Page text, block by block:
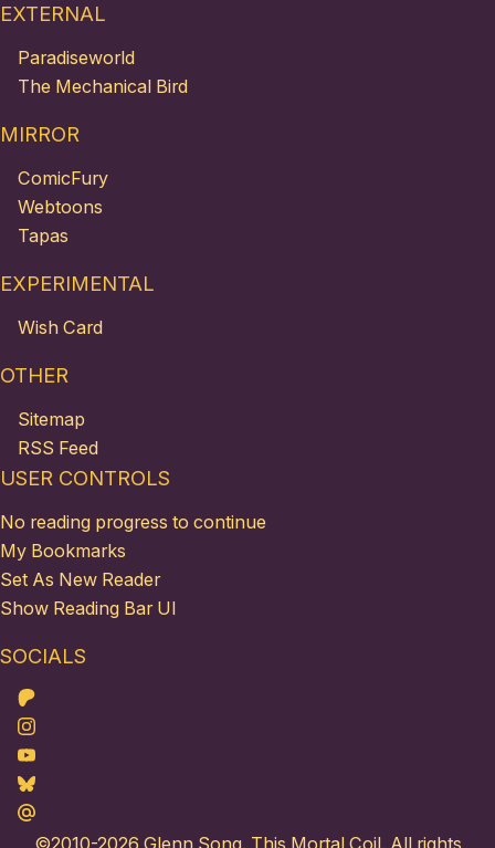
EXTERNAL
Paradiseworld
The Mechanical Bird
MIRROR
ComicFury
Webtoons
Tapas
EXPERIMENTAL
Wish Card
OTHER
Sitemap
RSS Feed
USER CONTROLS
No reading progress to continue
My Bookmarks
Set As New Reader
Show Reading Bar UI
SOCIALS
Patreon
Instagram
Youtube
Bluesky
Maildotru